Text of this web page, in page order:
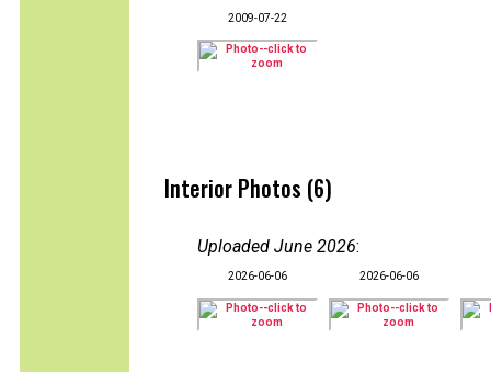
2009-07-22
Interior Photos (6)
Uploaded June 2026:
2026-06-06 2026-06-06